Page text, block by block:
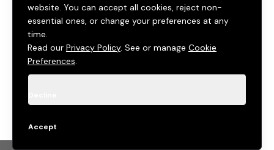
website. You can accept all cookies, reject non-
essential ones, or change your preferences at any
time.
Read our Privacy Policy. See or manage Cookie
Preferences.
Accept